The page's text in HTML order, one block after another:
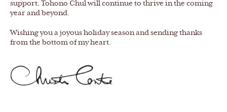
support, Tohono Chul will continue to thrive in the coming
year and beyond.
Wishing you a joyous holiday season and sending thanks
from the bottom of my heart.